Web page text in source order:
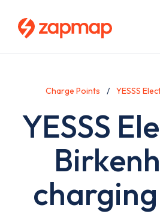
Charge Points YESSS
YESSS